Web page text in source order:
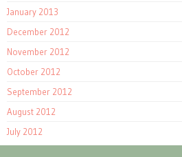
January 2013
December 2012
November 2012
October 2012
September 2012
August 2012
July 2012